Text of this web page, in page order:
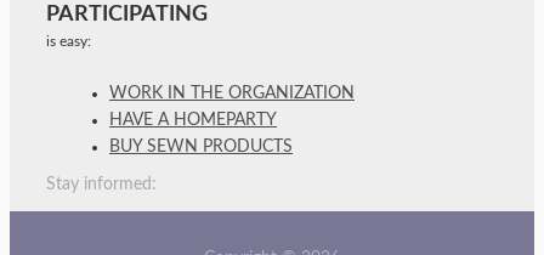
PARTICIPATING
is easy:
WORK IN THE ORGANIZATION
HAVE A HOMEPARTY
BUY SEWN PRODUCTS
Stay informed: